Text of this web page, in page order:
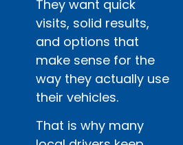
They want quick
visits, solid results,
and options that
make sense for the
way they actually use
their vehicles.
That is why many